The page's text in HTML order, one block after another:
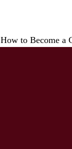
How to Become a